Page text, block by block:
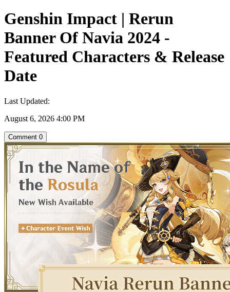
Genshin Impact | Rerun
Banner Of Navia 2024 -
Featured Characters & Release
Date
Last Updated:
August 6, 2026 4:00 PM
Comment 0